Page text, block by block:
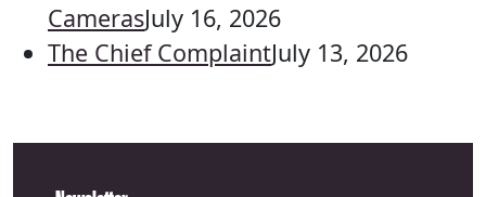
CamerasJuly 16, 2026
The Chief ComplaintJuly 13, 2026